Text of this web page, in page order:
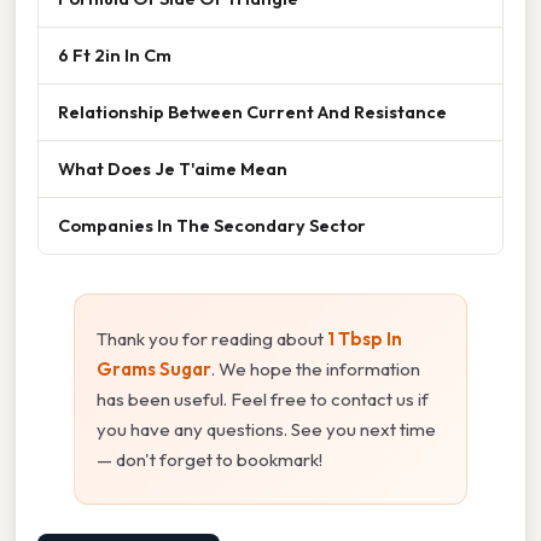
6 Ft 2in In Cm
Relationship Between Current And Resistance
What Does Je T'aime Mean
Companies In The Secondary Sector
Thank you for reading about 1 Tbsp In
Grams Sugar. We hope the information
has been useful. Feel free to contact us if
you have any questions. See you next time
— don't forget to bookmark!